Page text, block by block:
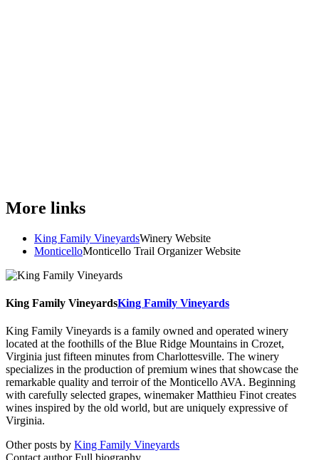
More links
King Family VineyardsWinery Website
MonticelloMonticello Trail Organizer Website
King Family VineyardsKing Family Vineyards
King Family Vineyards is a family owned and operated winery
located at the foothills of the Blue Ridge Mountains in Crozet,
Virginia just fifteen minutes from Charlottesville. The winery
specializes in the production of premium wines that showcase the
remarkable quality and terroir of the Monticello AVA. Beginning
with carefully selected grapes, winemaker Matthieu Finot creates
wines inspired by the old world, but are uniquely expressive of
Virginia.
Other posts by King Family Vineyards